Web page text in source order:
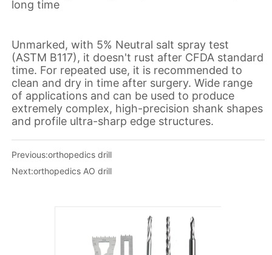
Previous:orthopedics drill
Next:orthopedics AO drill